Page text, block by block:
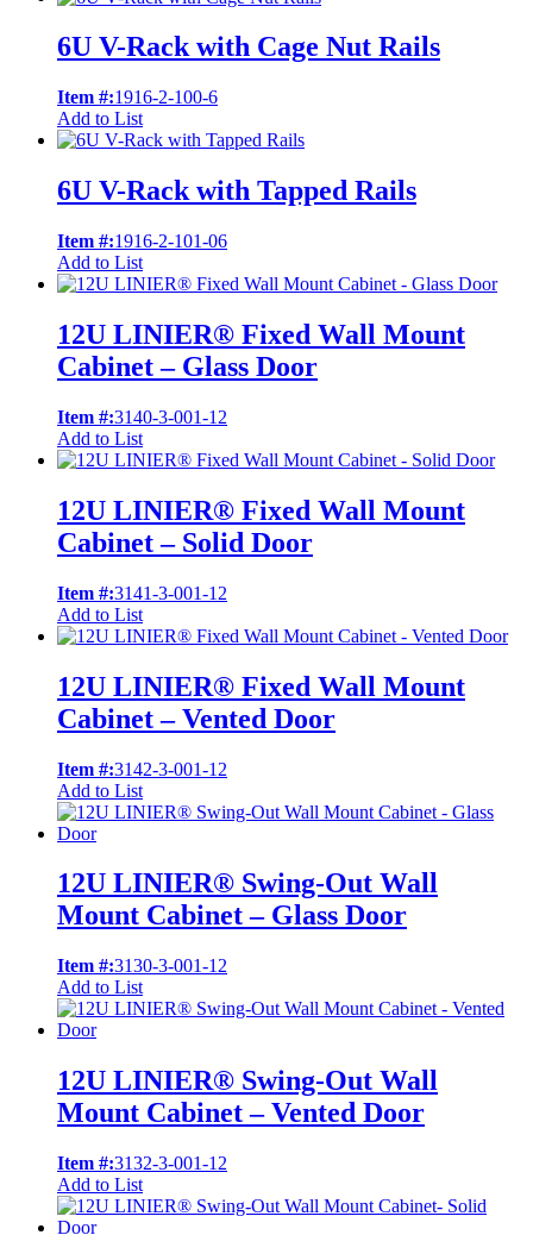
6U V-Rack with Cage Nut Rails
Item #:1916-2-100-6
Add to List
6U V-Rack with Tapped Rails
Item #:1916-2-101-06
Add to List
12U LINIER® Fixed Wall Mount
Cabinet – Glass Door
Item #:3140-3-001-12
Add to List
12U LINIER® Fixed Wall Mount
Cabinet – Solid Door
Item #:3141-3-001-12
Add to List
12U LINIER® Fixed Wall Mount
Cabinet – Vented Door
Item #:3142-3-001-12
Add to List
12U LINIER® Swing-Out Wall
Mount Cabinet – Glass Door
Item #:3130-3-001-12
Add to List
12U LINIER® Swing-Out Wall
Mount Cabinet – Vented Door
Item #:3132-3-001-12
Add to List